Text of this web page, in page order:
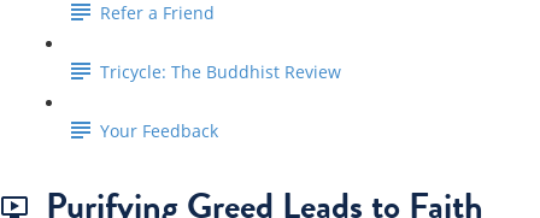
Refer a Friend
Tricycle: The Buddhist Review
Your Feedback
Purifying Greed Leads to Faith